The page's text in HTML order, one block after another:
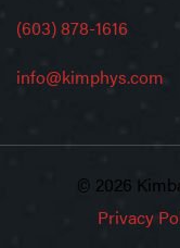
(603) 878-1616
info@kimphys.com
© 2026
Privacy